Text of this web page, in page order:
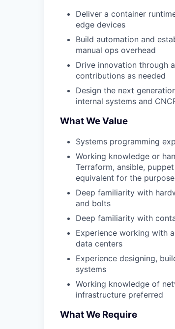
Deliver a container
edge devices
Build automation and
manual ops overhead
Drive innovation through
contributions as needed
Design the next
internal systems and
What We Value
Systems programming
Working knowledge or
Terraform, ansible,
equivalent for the
Deep familiarity with
and bolts
Deep familiarity with
Experience working with
data centers
Experience designing,
systems
Working knowledge of
infrastructure preferred
What We Require